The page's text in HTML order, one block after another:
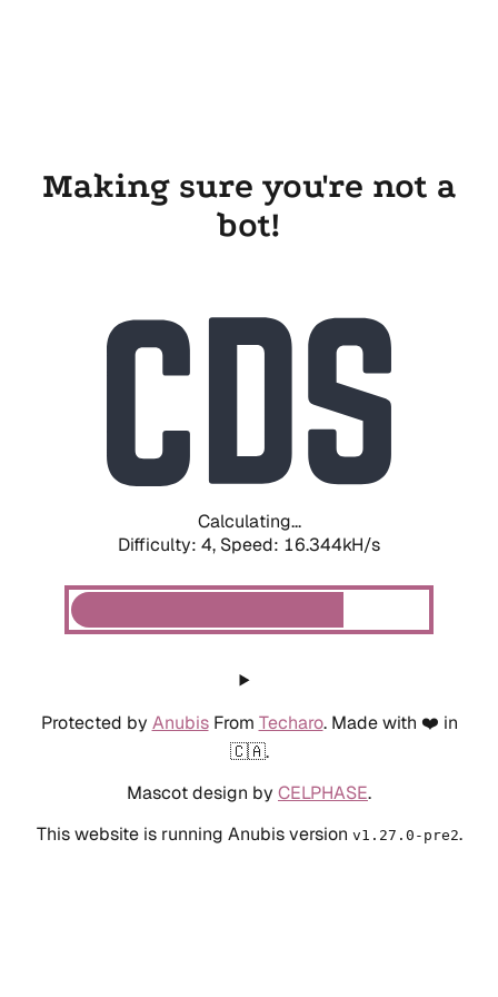
Making sure you're not a
bot!
Calculating...
Difficulty: 4, Speed: 18.691kH/s
Protected by AnubisFrom Techaro. Made with ❤️ in
🇨🇦.
Mascot design by CELPHASE.
This website is running Anubis version v1.27.0-pre2.